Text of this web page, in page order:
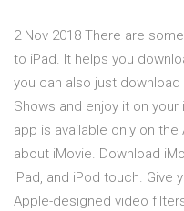
2 Nov 2018 There are
to iPad. It helps you
you can also just
Shows and enjoy it on your
app is available only on
about iMovie. Download
iPad, and iPod touch. Give
Apple-designed video